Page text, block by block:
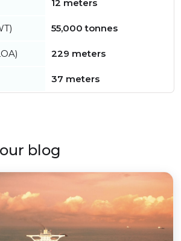
12 meters
55,000 tonnes
229 meters
37 meters
blog